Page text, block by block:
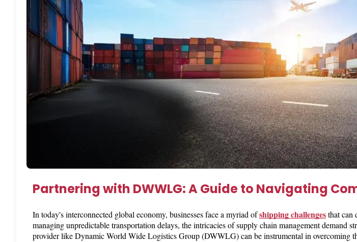
Partnering with DWWLG: A Guide to Navigating
In today's interconnected global economy, businesses face a myriad ofshipping challengesthat can
managing unpredictable transportation delays, the intricacies of supply chain management demand
provider like Dynamic World Wide Logistics Group (DWWLG) can be instrumental in overcoming